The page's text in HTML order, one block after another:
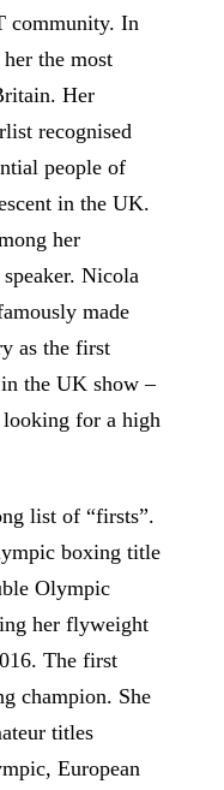
community. In
the most
Her
recognised
people of
in the UK.
her
Nicola
made
as the first
the UK show –
for a high
list of “firsts”.
boxing title
Olympic
her flyweight
The first
champion. She
titles
European